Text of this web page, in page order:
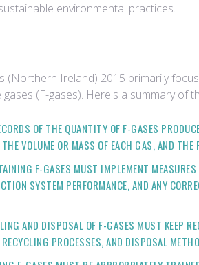
environmental practices.
Ireland) 2015 primarily
(F-gases). Here's a summary of
OF THE QUANTITY OF F-GASES
VOLUME OR MASS OF EACH GAS, AND THE
F-GASES MUST IMPLEMENT
SYSTEM PERFORMANCE, AND ANY
AND DISPOSAL OF F-GASES MUST KEEP
PROCESSES, AND DISPOSAL